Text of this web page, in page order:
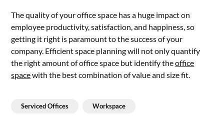
The quality of your office space has a huge impact on
employee productivity, satisfaction, and happiness, so
getting it right is paramount to the success of your
company. Efficient space planning will not only quantify
the right amount of office space but identify theoffice
spacewith the best combination of value and size fit.
Serviced Offices Workspace